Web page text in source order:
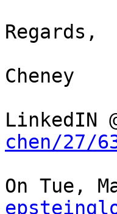
Regards,
Cheney
LinkedIN
chen/27/
On Tue,